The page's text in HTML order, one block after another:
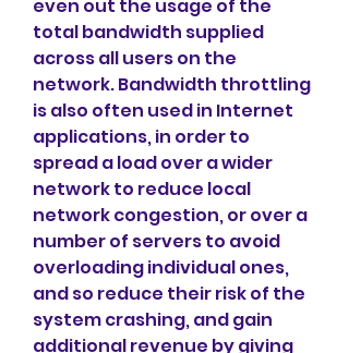
even out the usage of the
total bandwidth supplied
across all users on the
network. Bandwidth throttling
is also often used in Internet
applications, in order to
spread a load over a wider
network to reduce local
network congestion, or over a
number of servers to avoid
overloading individual ones,
and so reduce their risk of the
system crashing, and gain
additional revenue by giving